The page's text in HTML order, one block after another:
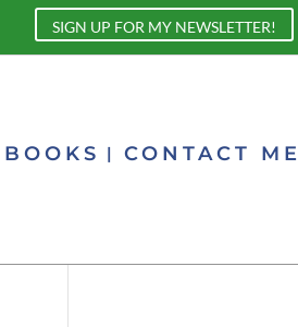
SIGN UP FOR MY NEWSLETTER!
BOOKS CONTACT ME